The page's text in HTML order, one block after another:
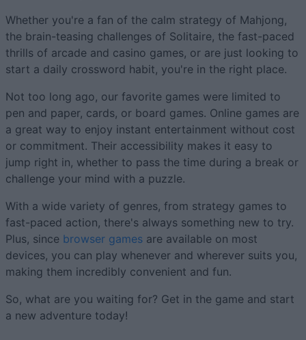
Whether you're a fan of the calm strategy of Mahjong,
the brain-teasing challenges of Solitaire, the fast-paced
thrills of arcade and casino games, or are just looking to
start a daily crossword habit, you're in the right place.
Not too long ago, our favorite games were limited to
pen and paper, cards, or board games. Online games are
a great way to enjoy instant entertainment without cost
or commitment. Their accessibility makes it easy to
jump right in, whether to pass the time during a break or
challenge your mind with a puzzle.
With a wide variety of genres, from strategy games to
fast-paced action, there's always something new to try.
Plus, since browser games are available on most
devices, you can play whenever and wherever suits you,
making them incredibly convenient and fun.
So, what are you waiting for? Get in the game and start
a new adventure today!